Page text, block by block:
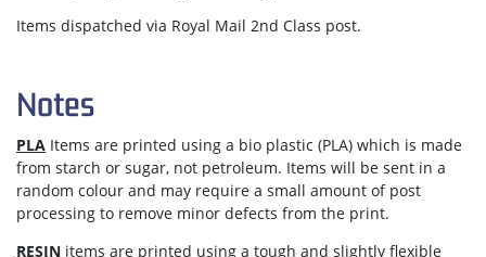
Items dispatched via Royal Mail 2nd Class post.
Notes
PLA Items are printed using a bio plastic (PLA) which is made
from starch or sugar, not petroleum. Items will be sent in a
random colour and may require a small amount of post
processing to remove minor defects from the print.
RESIN items are printed using a tough and slightly flexible